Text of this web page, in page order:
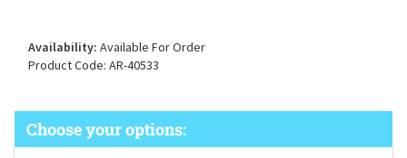
Availability: Available For Order
Product Code: AR-40533